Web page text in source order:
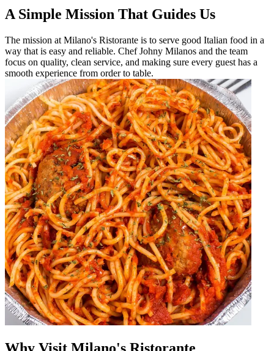
A Simple Mission That Guides Us
The mission at Milano's Ristorante is to serve good Italian food in a
way that is easy and reliable. Chef Johny Milanos and the team
focus on quality, clean service, and making sure every guest has a
smooth experience from order to table.